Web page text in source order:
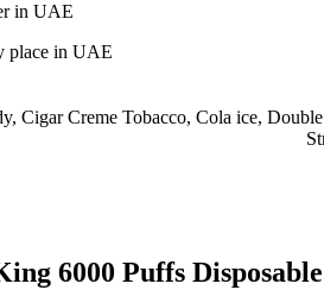
in UAE
place in UAE
, Cigar Creme Tobacco, Cola ice,
6000 Puffs